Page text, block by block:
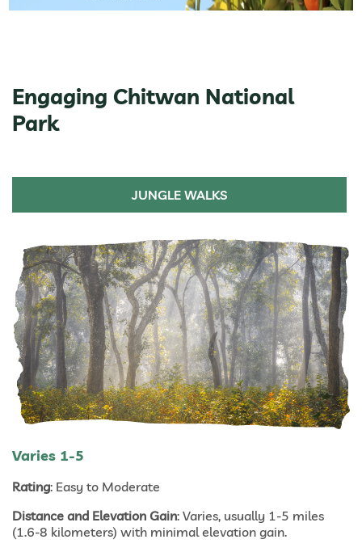
Engaging Chitwan National
Park
JUNGLE WALKS
Varies 1-5
Rating: Easy to Moderate
Distance and Elevation Gain: Varies, usually 1-5 miles
(1.6-8 kilometers) with minimal elevation gain.